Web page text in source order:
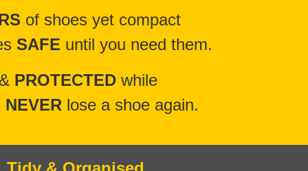
of shoes yet compact
SAFE until you need them.
PROTECTEDwhile
NEVER lose a shoe again.